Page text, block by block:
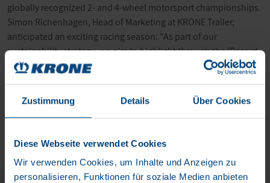
Zustimmung Details Über Cookies
Diese Webseite verwendet Cookies
Wir verwenden Cookies, um Inhalte und Anzeigen zu
personalisieren, Funktionen für soziale Medien anbieten
globally recognized 2- and 4-wheel motorsport championships.
Simon Richenhagen, Head of Marketing at KRONE Trailer,
anticipated an exciting racing season: "As part of our
sustainability strategy, we aim to highlight through the 'Record-
Run' of the eTrailer that our eTrailer sets a high standard for
appearance this year in collaboration with ETRA will
demonstrate this."